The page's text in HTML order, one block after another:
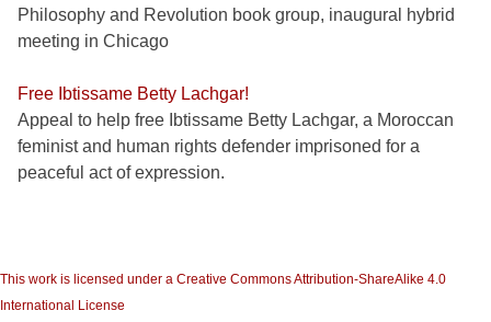
Philosophy and Revolution book group, inaugural hybrid
meeting in Chicago
Free Ibtissame Betty Lachgar!
Appeal to help free Ibtissame Betty Lachgar, a Moroccan
feminist and human rights defender imprisoned for a
peaceful act of expression.
This work is licensed under a Creative Commons Attribution-ShareAlike 4.0
International License